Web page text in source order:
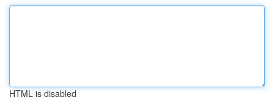
HTML is disabled